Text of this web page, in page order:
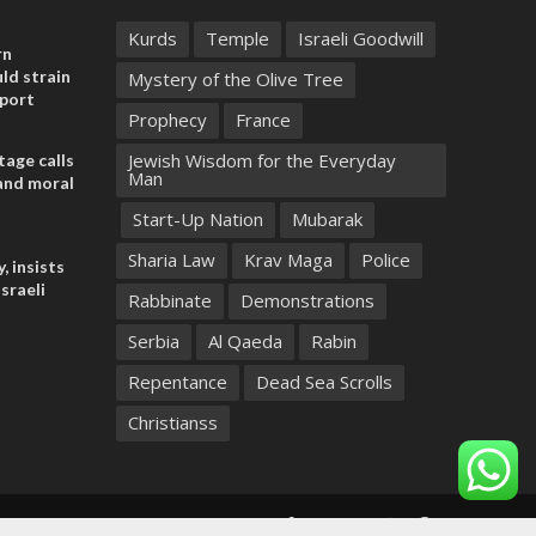
strain
calls
moral
insists
Kurds Temple
Israeli Goodwill
Mystery of the Olive Tree
Prophecy
France
Jewish Wisdom for the Everyday
Man
Start-Up Nation
Mubarak
Sharia Law
Krav Maga
Police
Rabbinate
Demonstrations
Serbia
Al Qaeda
Rabin
Repentance
Dead Sea Scrolls
Christianss